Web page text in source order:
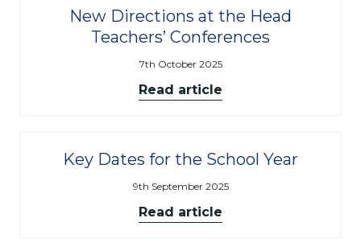
New Directions at the Head
Teachers’ Conferences
7th October 2025
Read article
Key Dates for the School Year
9th September 2025
Read article